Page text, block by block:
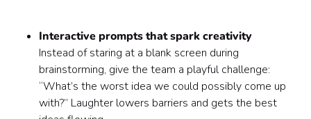
Interactive prompts that spark creativity
Instead of staring at a blank screen during
brainstorming, give the team a playful challenge:
“What’s the worst idea we could possibly come up
with?” Laughter lowers barriers and gets the best